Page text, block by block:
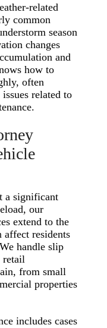
related
common
season
changes
and
how to
often
related to
a significant
our
extend to the
residents
handle slip
retail
from small
properties
includes cases